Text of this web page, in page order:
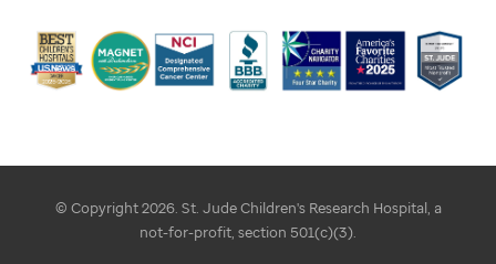
© Copyright 2026. St. Jude Children's Research Hospital, a
not-for-profit, section 501(c)(3).